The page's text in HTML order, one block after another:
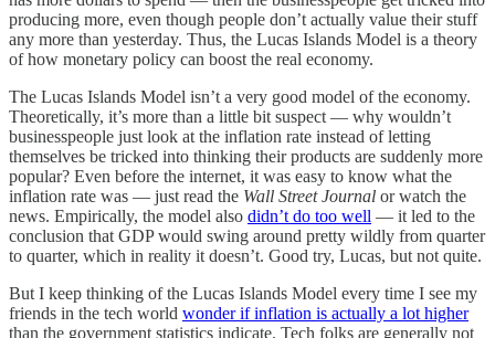
producing more, even though people don’t actually value their stuff
any more than yesterday. Thus, the Lucas Islands Model is a theory
of how monetary policy can boost the real economy.
The Lucas Islands Model isn’t a very good model of the economy.
Theoretically, it’s more than a little bit suspect — why wouldn’t
businesspeople just look at the inflation rate instead of letting
themselves be tricked into thinking their products are suddenly more
popular? Even before the internet, it was easy to know what the
inflation rate was — just read the Wall Street Journal or watch the
news. Empirically, the model also didn’t do too well — it led to the
conclusion that GDP would swing around pretty wildly from quarter
to quarter, which in reality it doesn’t. Good try, Lucas, but not quite.
But I keep thinking of the Lucas Islands Model every time I see my
friends in the tech world wonder if inflation is actually a lot higher
than the government statistics indicate. Tech folks are generally not